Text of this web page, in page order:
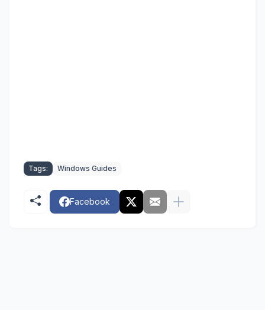
Tags: Windows Guides
Facebook